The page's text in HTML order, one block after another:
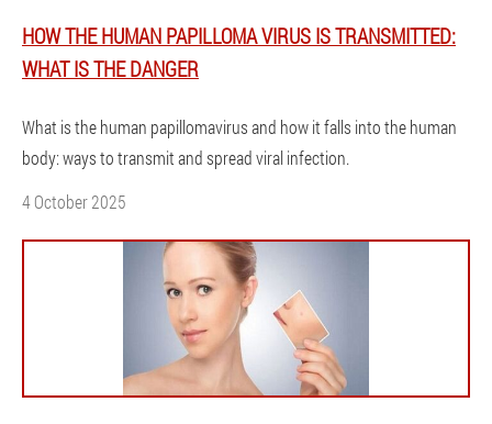
HOW THE HUMAN PAPILLOMA VIRUS IS TRANSMITTED:
WHAT IS THE DANGER
What is the human papillomavirus and how it falls into the human
body: ways to transmit and spread viral infection.
4 October 2025